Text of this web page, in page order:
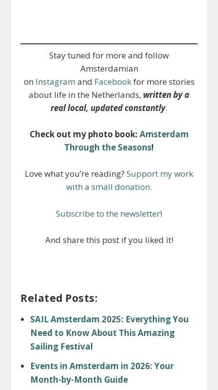
Stay tuned for more and follow
Amsterdamian
on Instagram and Facebookfor more stories
about life in the Netherlands, written by a
real local, updated constantly.
Check out my photo book: Amsterdam
Through the Seasons!
Love what you’re reading? Support my work
with a small donation.
Subscribe to the newsletter!
And share this post if you liked it!
Related Posts:
SAIL Amsterdam 2025: Everything You
Need to Know About This Amazing
Sailing Festival
Events in Amsterdam in 2026: Your
Month-by-Month Guide